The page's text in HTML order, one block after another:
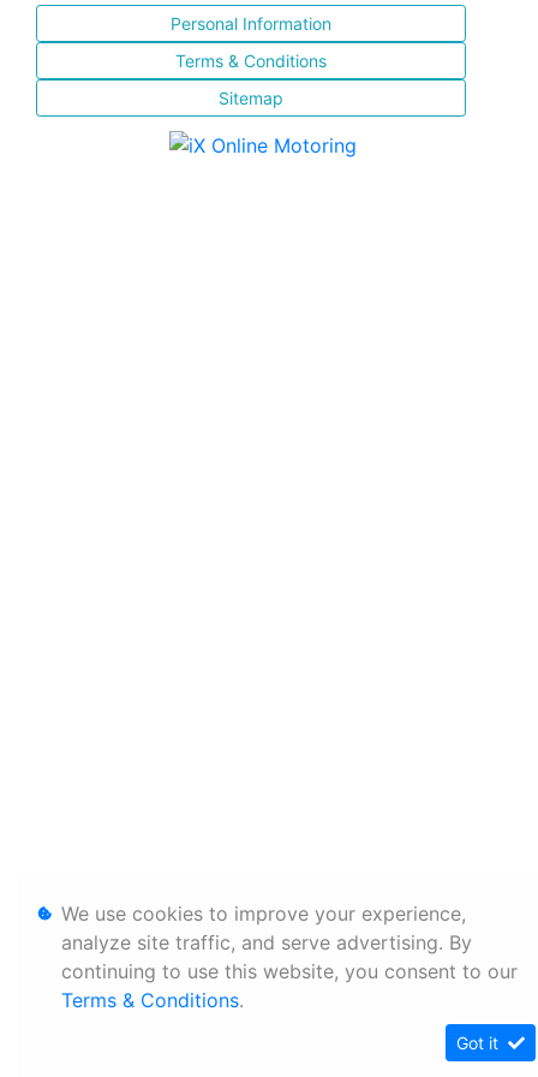
Personal Information
Terms & Conditions
Sitemap
We use cookies to improve your experience,
analyze site traffic, and serve advertising. By
continuing to use this website, you consent to our
Terms & Conditions.
Got it